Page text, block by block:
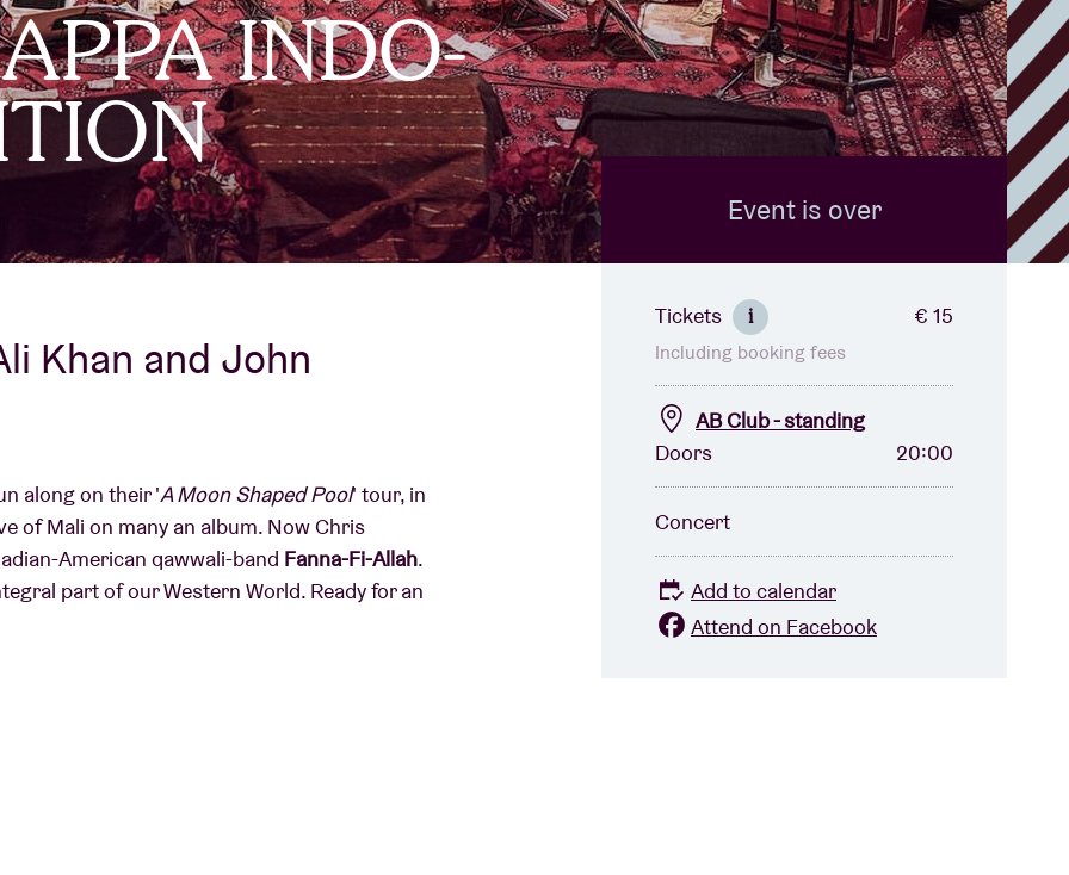
About AB
Contact
INDO-
Khan and John
along on their 'A Moon Shaped Pool' tour, in
of Mali on many an album. Now Chris
American qawwali-band Fanna-Fi-Allah.
part of our Western World. Ready for an
the qawwali tradition – a centuries old
– just like, say, Nusrat Fateh Ali Khan did
Event is over
Tickets i € 15
Including booking fees
AB Club - standing
Doors
20:00
Concert
Add to calendar
Attend on Facebook